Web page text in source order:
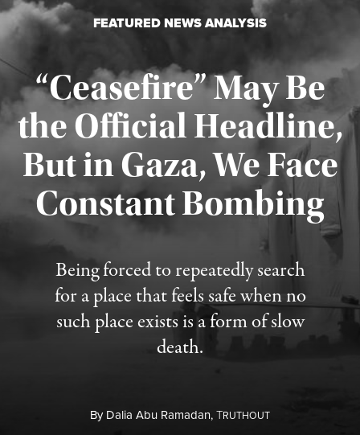
FEATURED NEWS ANALYSIS
“Ceasefire” May Be
the Official Headline,
But in Gaza, We Face
Constant Bombing
Being forced to repeatedly search
for a place that feels safe when no
such place exists is a form of slow
death.
ByDalia Abu Ramadan,TRUTHOUT
Published August 4, 2026